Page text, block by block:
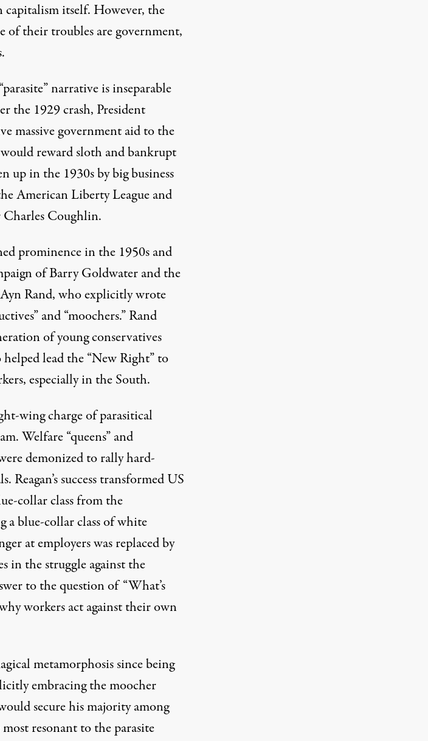
capitalism itself. However, the
of their troubles are government,
narrative is inseparable
the 1929 crash, President
massive government aid to the
reward sloth and bankrupt
up in the 1930s by big business
American Liberty League and
Coughlin.
prominence in the 1950s and
of Barry Goldwater and the
Rand, who explicitly wrote
and “moochers.” Rand
of young conservatives
lead the “New Right” to
especially in the South.
wing charge of parasitical
Welfare “queens” and
demonized to rally hard-
Reagan’s success transformed US
collar class from the
a blue-collar class of white
at employers was replaced by
in the struggle against the
to the question of “What’s
workers act against their own
metamorphosis since being
embracing the moocher
secure his majority among
resonant to the parasite